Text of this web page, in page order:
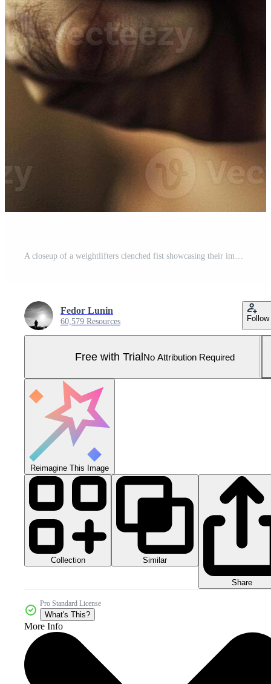
A closeup of a weightlifters clenched fist showcasing their impressive strength and determination in the gym Pro Photo
Fedor Lunin
60,579 Resources Follow
Free with TrialNo Attribution Required
Reimagine This Image
Collection Similar
Share
Pro Standard License
What's This?
More Info